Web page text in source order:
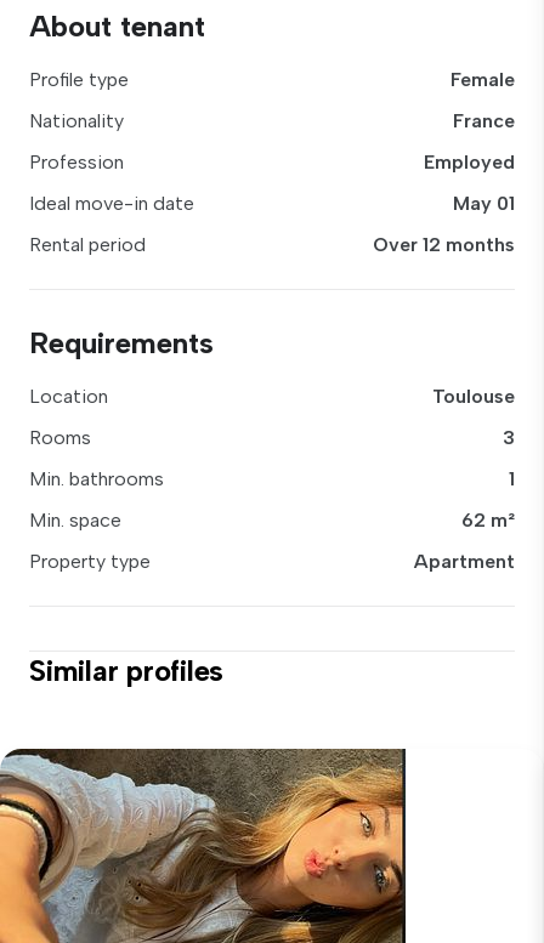
About tenant
Profile type
Female
Nationality
France
Profession
Employed
Ideal move-in date
May 01
Rental period
Over 12 months
Requirements
Location
Toulouse
Rooms
3
Min. bathrooms
1
Min. space
62 m²
Property type
Apartment
Similar profiles